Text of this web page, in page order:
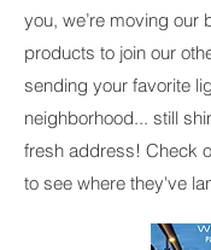
you, we’re moving our
products to join our
sending your favorite
neighborhood... still
fresh address! Check
to see where they've